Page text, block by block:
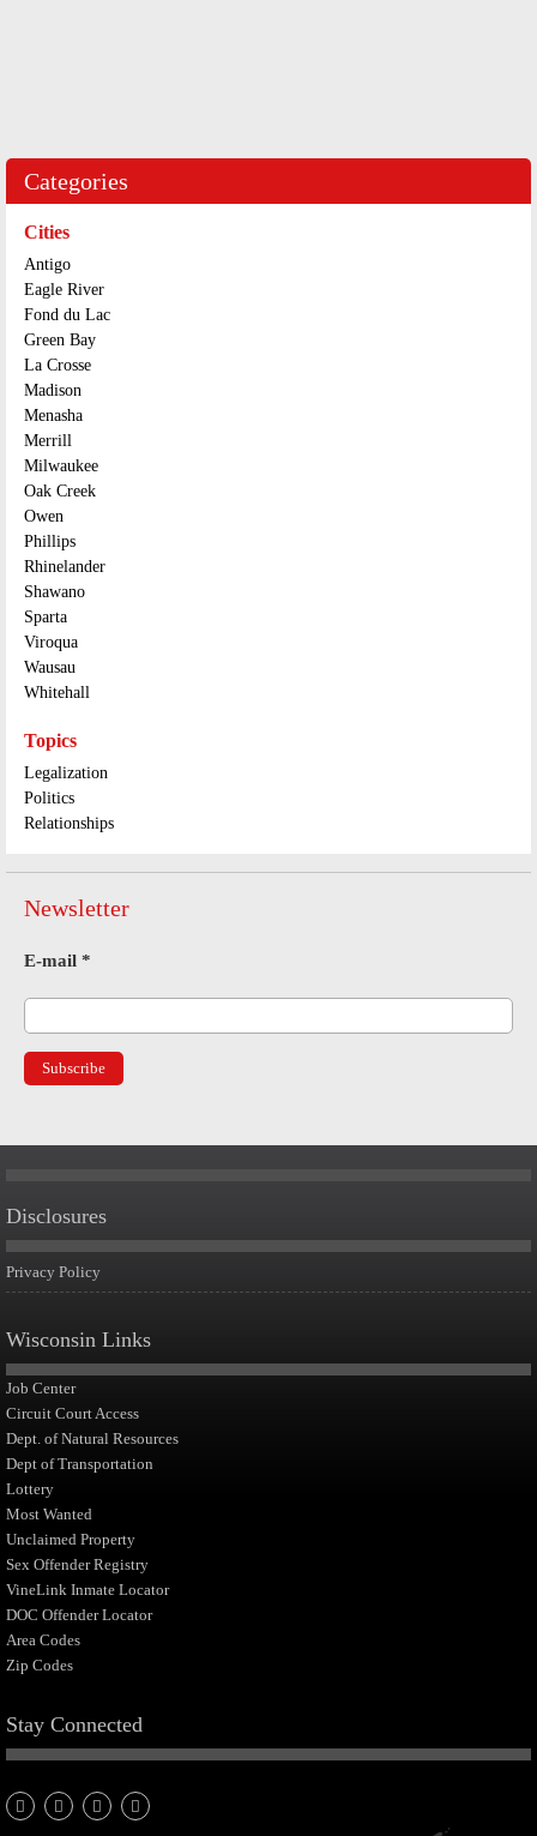
Categories
Cities
Antigo
Eagle River
Fond du Lac
Green Bay
La Crosse
Madison
Menasha
Merrill
Milwaukee
Oak Creek
Owen
Phillips
Rhinelander
Shawano
Sparta
Viroqua
Wausau
Whitehall
Topics
Legalization
Politics
Relationships
Newsletter
E-mail *
Disclosures
Privacy Policy
Wisconsin Links
Job Center
Circuit Court Access
Dept. of Natural Resources
Dept of Transportation
Lottery
Most Wanted
Unclaimed Property
Sex Offender Registry
VineLink Inmate Locator
DOC Offender Locator
Area Codes
Zip Codes
Stay Connected